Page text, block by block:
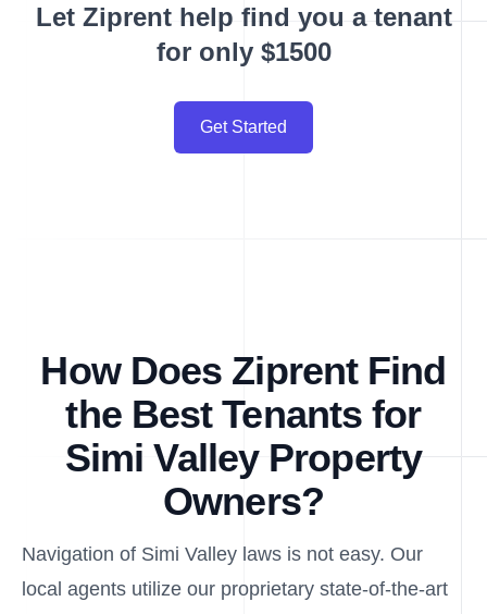
Let Ziprent help find you a tenant
for only $1500
Get Started
How Does Ziprent Find
the Best Tenants for
Simi Valley Property
Owners?
Navigation of Simi Valley laws is not easy. Our
local agents utilize our proprietary state-of-the-art